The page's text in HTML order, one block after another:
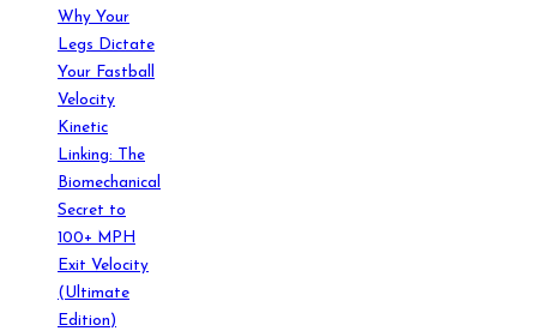
Why Your
Legs Dictate
Your Fastball
Velocity
Kinetic
Linking: The
Biomechanical
Secret to
100+ MPH
Exit Velocity
(Ultimate
Edition)